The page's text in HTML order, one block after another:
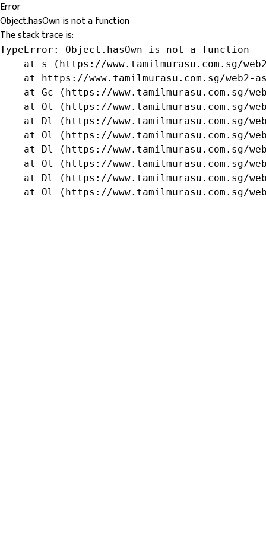
Error
Object.hasOwn is not a function
The stack trace is:
TypeError: Object.hasOwn is not a function
at s (https://www.tamilmurasu.com.sg/
at https://www.tamilmurasu.com.sg/web2-
at Gc (https://www.tamilmurasu.com.sg/
at Ol (https://www.tamilmurasu.com.sg/
at Dl (https://www.tamilmurasu.com.sg/
at Ol (https://www.tamilmurasu.com.sg/
at Dl (https://www.tamilmurasu.com.sg/
at Ol (https://www.tamilmurasu.com.sg/
at Dl (https://www.tamilmurasu.com.sg/
at Ol (https://www.tamilmurasu.com.sg/